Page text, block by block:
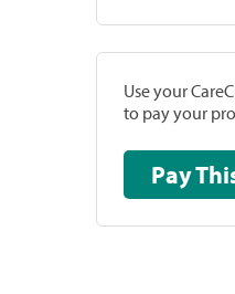
Use your
to pay your